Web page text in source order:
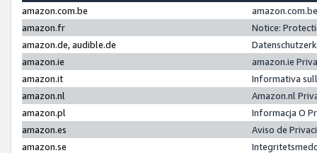
amazon.com.be
amazon.fr
Notice:
amazon.de, audible.de
amazon.ie
amazon.ie
amazon.it
Informativa
amazon.nl
Amazon.nl
amazon.pl
Informacja O
amazon.es
Aviso de
amazon.se